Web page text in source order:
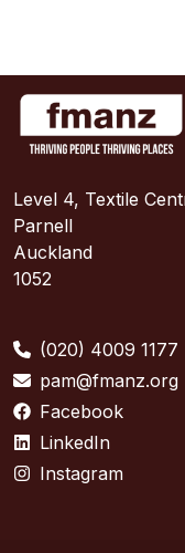
Level 4, Textile
Parnell
Auckland
1052
(020) 4009 1177
pam@fmanz.org
Facebook
LinkedIn
Instagram